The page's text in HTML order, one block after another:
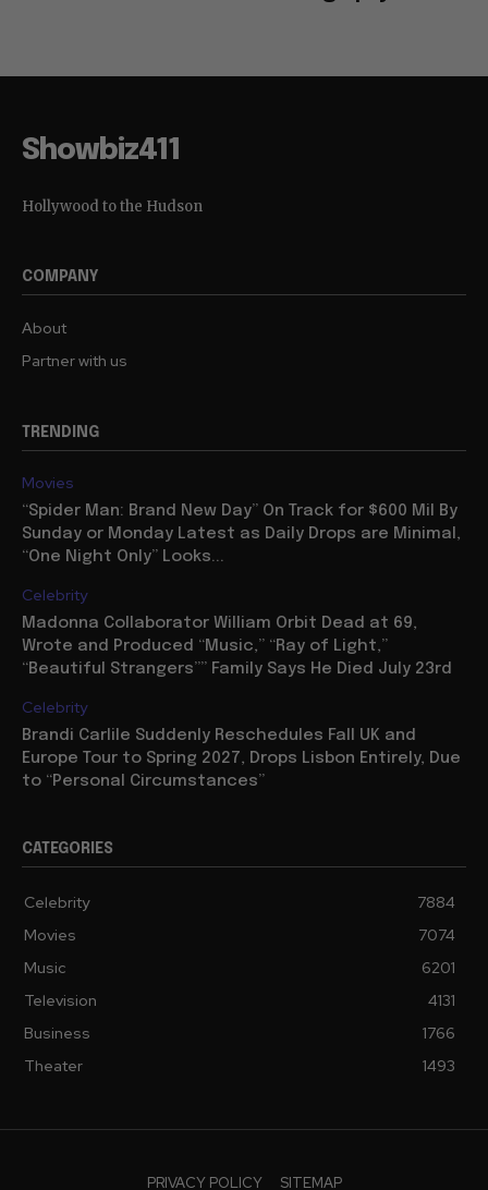
Showbiz411
Hollywood to the Hudson
COMPANY
About
Partner with us
TRENDING
Movies
“Spider Man: Brand New Day” On Track for $600 Mil By
Sunday or Monday Latest as Daily Drops are Minimal,
“One Night Only” Looks...
Celebrity
Madonna Collaborator William Orbit Dead at 69,
Wrote and Produced “Music,” “Ray of Light,”
“Beautiful Strangers”” Family Says He Died July 23rd
Celebrity
Brandi Carlile Suddenly Reschedules Fall UK and
Europe Tour to Spring 2027, Drops Lisbon Entirely, Due
to “Personal Circumstances”
CATEGORIES
Celebrity
7884
Movies
7074
Music
6201
Television
4131
Business
1766
Theater
1493
PRIVACY POLICY SITEMAP